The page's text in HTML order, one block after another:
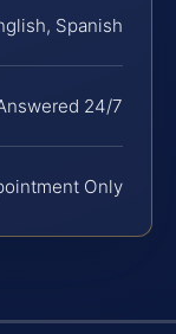
Spanish
24/7
Only